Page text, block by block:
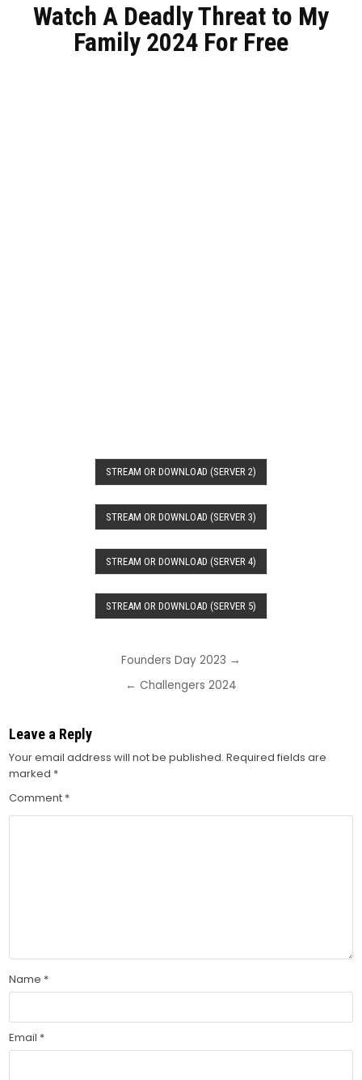
Watch A Deadly Threat to My
Family 2024 For Free
STREAM OR DOWNLOAD (SERVER 2)
STREAM OR DOWNLOAD (SERVER 3)
STREAM OR DOWNLOAD (SERVER 4)
STREAM OR DOWNLOAD (SERVER 5)
Founders Day 2023 →
← Challengers 2024
Leave a Reply
Your email address will not be published. Required fields are
marked *
Comment *
Name *
Email *